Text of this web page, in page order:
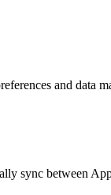
and data
sync between